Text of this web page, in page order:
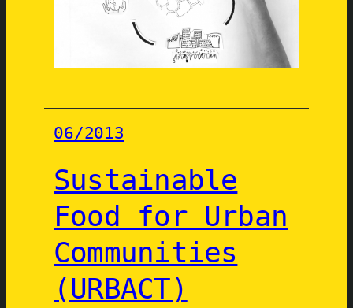
e
i
n
(
T
E
S
s
e
v
i
c
e
s
-
s
06/2013
Sustainable
Food for Urban
Communities
(URBACT)